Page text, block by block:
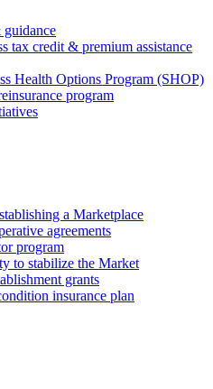
tax credit & premium assistance
Health Options Program (SHOP)
program
a Marketplace
agreements
program
to stabilize the Market
grants
insurance plan